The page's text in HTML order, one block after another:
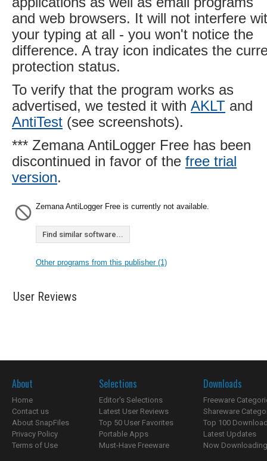
and web browsers. It will not interfere
your typing at all - you won't notice the
difference. A tray icon indicates the
protection status.
To verify that the program works as
advertised, we tested it with AKLT and
AntiTest (see screenshots).
*** Zemana AntiLogger Free has been
discontinued in favor of the free trial
version.
Zemana AntiLogger Free is currently not available.
Find similar software...
Other programs from this publisher (1)
User Reviews
About
Home
Contact us
About SnapFiles
Privacy Policy
Terms of Use
Selections
Editor's Selections
Latest User Reviews
Top 50 User Favorites
Portable Apps
Must-Have Freeware
Downloads
Freeware
Shareware
Top 100
Latest Updates
Now